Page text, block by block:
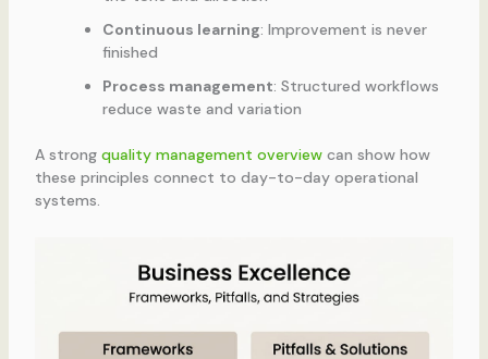
Continuous learning: Improvement is never
finished
Process management: Structured workflows
reduce waste and variation
A strong quality management overviewcan show how
these principles connect to day-to-day operational
systems.